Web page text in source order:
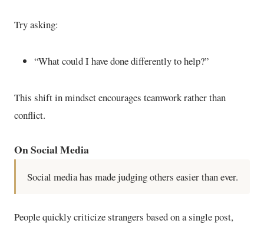
Try asking:
“What could I have done differently to help?”
This shift in mindset encourages teamwork rather than
conflict.
On Social Media
Social media has made judging others easier than ever.
People quickly criticize strangers based on a single post,